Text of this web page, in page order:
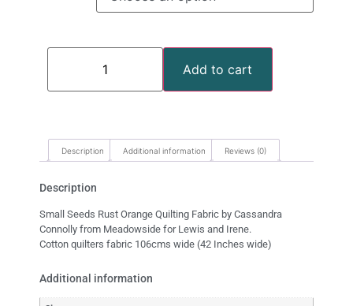
Add to cart
Description Additional information Reviews (0)
Description
Small Seeds Rust Orange Quilting Fabric by Cassandra
Connolly from Meadowside for Lewis and Irene.
Cotton quilters fabric 106cms wide (42 Inches wide)
Additional information